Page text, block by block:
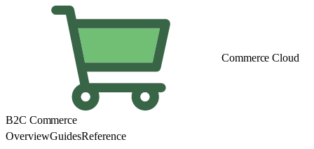
Commerce Cloud
B2C Commerce
OverviewGuidesReference